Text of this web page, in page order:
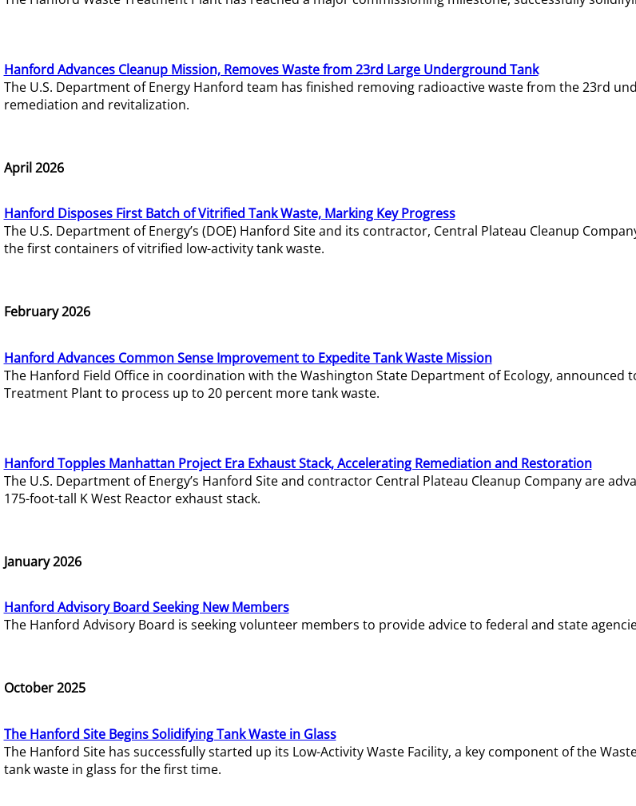
Hanford Advances Cleanup Mission, Removes Waste from 23rd Large Underground Tank
The U.S. Department of Energy Hanford team has finished removing radioactive waste from the 23rd
remediation and revitalization.
April 2026
Hanford Disposes First Batch of Vitrified Tank Waste, Marking Key Progress
The U.S. Department of Energy’s (DOE) Hanford Site and its contractor, Central Plateau Cleanup
the first containers of vitrified low-activity tank waste.
February 2026
Hanford Advances Common Sense Improvement to Expedite Tank Waste Mission
The Hanford Field Office in coordination with the Washington State Department of Ecology,
Treatment Plant to process up to 20 percent more tank waste.
Hanford Topples Manhattan Project Era Exhaust Stack, Accelerating Remediation and Restoration
The U.S. Department of Energy’s Hanford Site and contractor Central Plateau Cleanup Company are
175-foot-tall K West Reactor exhaust stack.
January 2026
Hanford Advisory Board Seeking New Members
The Hanford Advisory Board is seeking volunteer members to provide advice to federal and state
October 2025
The Hanford Site Begins Solidifying Tank Waste in Glass
The Hanford Site has successfully started up its Low-Activity Waste Facility, a key component of the
tank waste in glass for the first time.